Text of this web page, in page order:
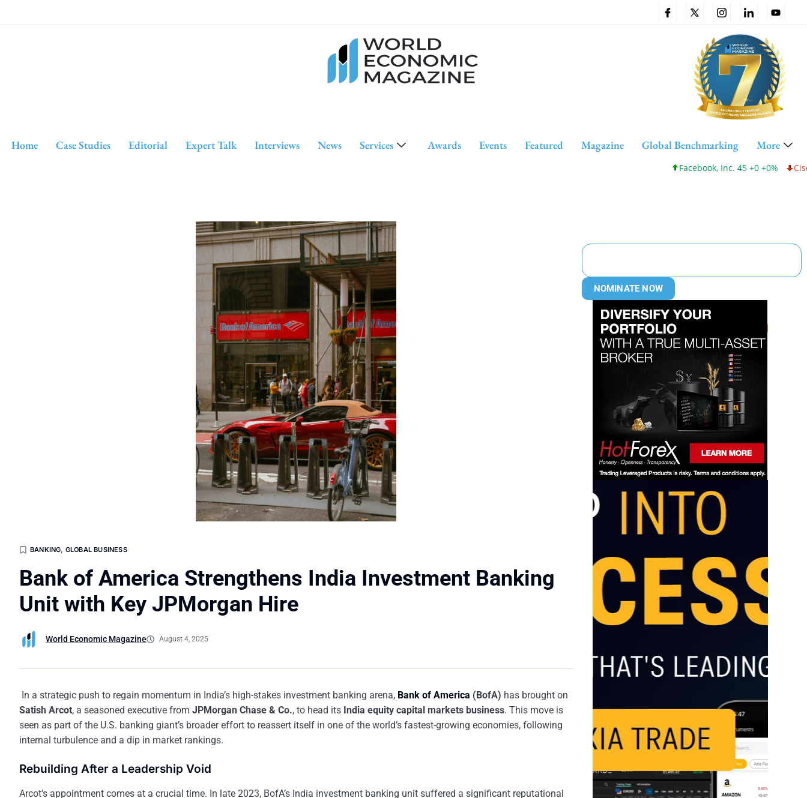
Home Case Studies Editorial Expert Talk Interviews News Services Awards Events Featured Magazine Global Benchmarking More
Facebook, Inc. 45 +0 +0% Cisco
BANKING, GLOBAL BUSINESS
Bank of America Strengthens India Investment Banking
Unit with Key JPMorgan Hire
World Economic Magazine August 4, 2025
In a strategic push to regain momentum in India’s high-stakes investment banking arena, Bank of America (BofA) has brought on
Satish Arcot, a seasoned executive from JPMorgan Chase & Co., to head its India equity capital markets business. This move is
seen as part of the U.S. banking giant’s broader effort to reassert itself in one of the world’s fastest-growing economies, following
internal turbulence and a dip in market rankings.
Rebuilding After a Leadership Void
Arcot’s appointment comes at a crucial time. In late 2023, BofA’s India investment banking unit suffered a significant reputational
NOMINATE NOW